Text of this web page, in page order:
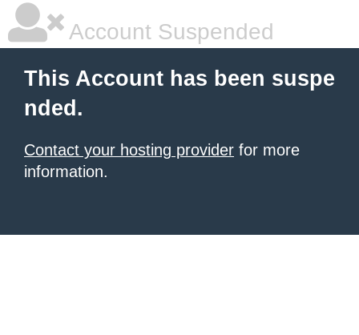
Account Suspended
This Account has been suspe
nded.
Contact your hosting provider for more
information.